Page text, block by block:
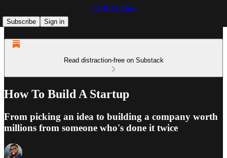
Early by Emo
Subscribe
Sign in
Read distraction-free on Substack
How To Build A Startup
From picking an idea to building a company worth
millions from someone who's done it twice